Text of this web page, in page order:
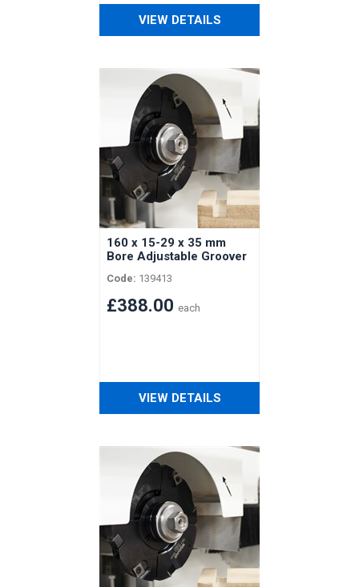
VIEW DETAILS
160 x 15-29 x 35 mm
Bore Adjustable Groover
Vertongen Horizontal
Shaft
Code: 139413
£388.00 each
VIEW DETAILS